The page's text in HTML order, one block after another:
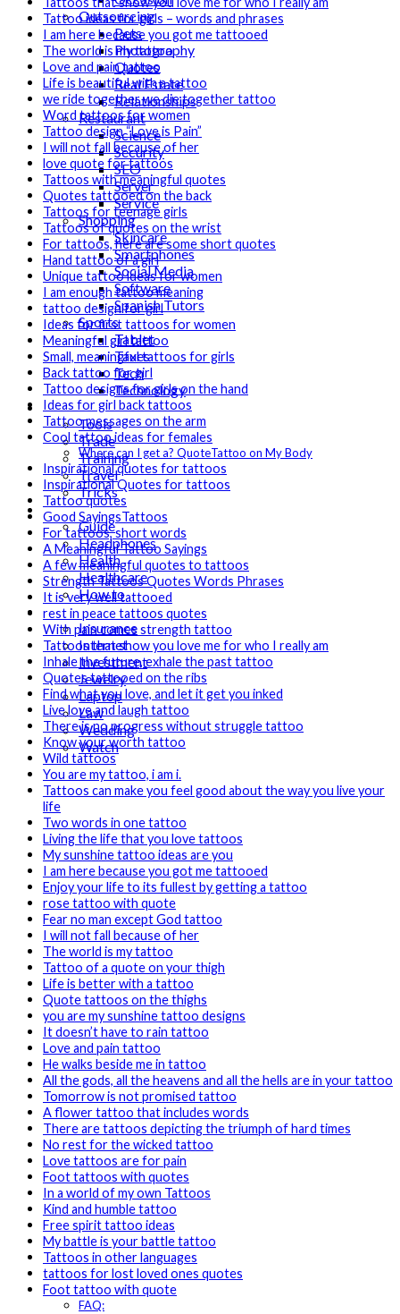
Outsourcing
Pets
Photography
Quotes
Real Estate
Relationships
Restaurant
Science
Security
SEO
Server
Service
Shopping
Skincare
Smartphones
Social Media
Software
Spanish Tutors
Sports
Tablet
Taxes
Tech
Technology
Tips
Tools
Trade
Training
Travel
Tricks
Gift
Guide
Headphones
Health
Healthcare
How to
Industrial
Insurance
Internet
Investment
Jewelry
Laptop
Law
Wedding
Watch
Tattoo ideas for girls – words and phrases
I am here because you got me tattooed
The world is my tattoo
Love and pain tattoo
Life is beautiful with a tattoo
we ride together we die together tattoo
Word tattoos for women
Tattoo design “Love is Pain”
I will not fall because of her
love quote for tattoos
Tattoos with meaningful quotes
Quotes tattooed on the back
Tattoos for teenage girls
Tattoos of quotes on the wrist
For tattoos, here are some short quotes
Hand tattoo of a girl
Unique tattoo ideas for women
I am enough tattoo meaning
tattoo design for girl
Ideas for first tattoos for women
Meaningful girl tattoo
Small, meaningful tattoos for girls
Back tattoo for girl
Tattoo designs for girls on the hand
Ideas for girl back tattoos
Tattoo messages on the arm
Cool tattoo ideas for females
Where can I get a? QuoteTattoo on My Body
Inspirational quotes for tattoos
Inspirational Quotes for tattoos
Tattoo quotes
Good SayingsTattoos
For tattoos, short words
A Meaningful Tattoo Sayings
A few meaningful quotes to tattoos
Strength Tattoos Quotes Words Phrases
It is very well tattooed
rest in peace tattoos quotes
With pain comes strength tattoo
Tattoos that show you love me for who I really am
Inhale the future, exhale the past tattoo
Quotes tattooed on the ribs
Find what you love, and let it get you inked
Live love and laugh tattoo
There is no progress without struggle tattoo
Know your worth tattoo
Wild tattoos
You are my tattoo, i am i.
Tattoos can make you feel good about the way you live your
life
Two words in one tattoo
Living the life that you love tattoos
My sunshine tattoo ideas are you
I am here because you got me tattooed
Enjoy your life to its fullest by getting a tattoo
rose tattoo with quote
Fear no man except God tattoo
I will not fall because of her
The world is my tattoo
Tattoo of a quote on your thigh
Life is better with a tattoo
Quote tattoos on the thighs
you are my sunshine tattoo designs
It doesn’t have to rain tattoo
Love and pain tattoo
He walks beside me in tattoo
All the gods, all the heavens and all the hells are in your tattoo
Tomorrow is not promised tattoo
A flower tattoo that includes words
There are tattoos depicting the triumph of hard times
No rest for the wicked tattoo
Love tattoos are for pain
Foot tattoos with quotes
In a world of my own Tattoos
Kind and humble tattoo
Free spirit tattoo ideas
My battle is your battle tattoo
Tattoos in other languages
tattoos for lost loved ones quotes
Foot tattoo with quote
FAQ: